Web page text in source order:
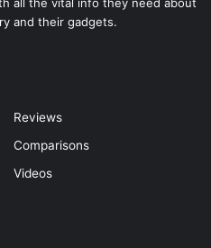
all the vital info they need about
and their gadgets.
Reviews
Comparisons
Videos